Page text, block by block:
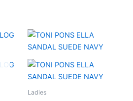
Ladies
Original
was:
Current
is: